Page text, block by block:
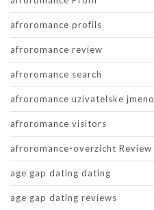
afroromance profils
afroromance review
afroromance search
afroromance uzivatelske jmeno
afroromance visitors
afroromance-overzicht Review
age gap dating dating
age gap dating reviews